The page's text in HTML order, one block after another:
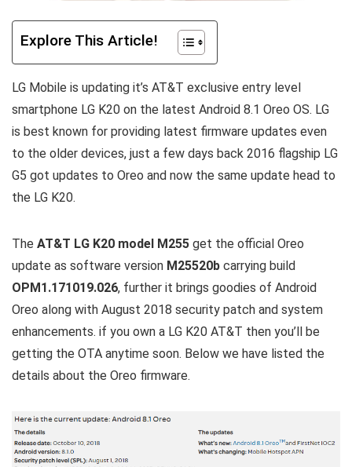
Explore This Article!
LG Mobile is updating it’s AT&T exclusive entry level
smartphone LG K20 on the latest Android 8.1 Oreo OS. LG
is best known for providing latest firmware updates even
to the older devices, just a few days back 2016 flagship LG
G5 got updates to Oreo and now the same update head to
the LG K20.
The AT&T LG K20 model M255 get the official Oreo
update as software version M25520b carrying build
OPM1.171019.026, further it brings goodies of Android
Oreo along with August 2018 security patch and system
enhancements. if you own a LG K20 AT&T then you’ll be
getting the OTA anytime soon. Below we have listed the
details about the Oreo firmware.